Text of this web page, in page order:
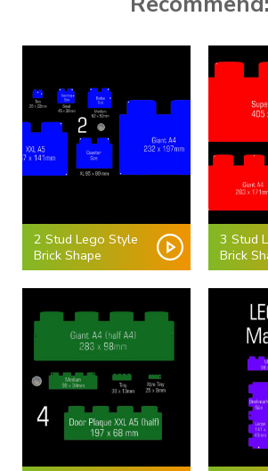
2 Stud Lego Style
Brick Shape
3 Stud
Brick